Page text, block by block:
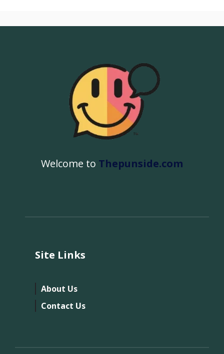
Welcome to Thepunside.com
Site Links
About Us
Contact Us